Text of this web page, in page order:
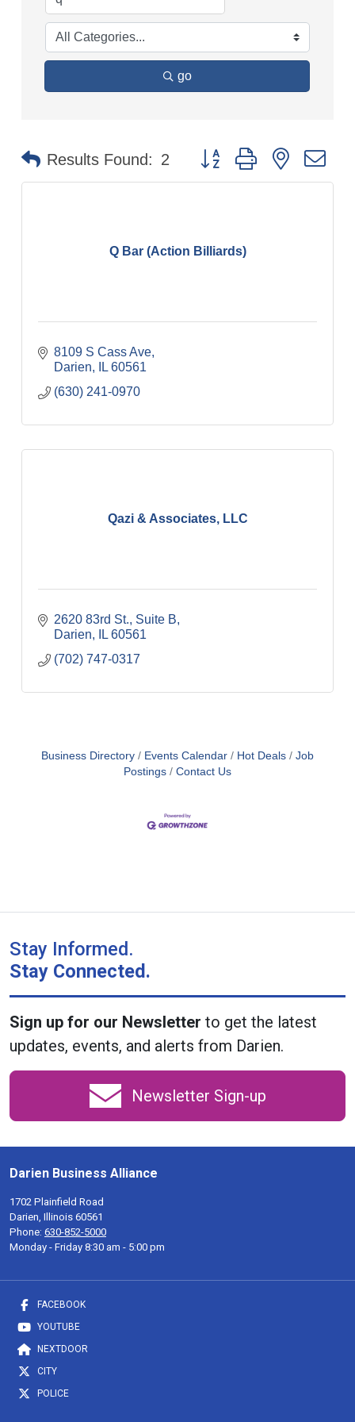
go
Results Found: 2 Button group with nested
Q Bar (Action Billiards)
8109 S Cass Ave
Darien
IL 60561
(630) 241-0970
Qazi & Associates, LLC
2620 83rd St., Suite B
Darien
IL 60561
(702) 747-0317
Business Directory Events Calendar Hot Deals
Job
Postings
Contact Us
Stay Informed.
Stay Connected.
Sign up for our Newsletter to get the latest
updates, events, and alerts from Darien.
Newsletter Sign-up
Darien Business Alliance
1702 Plainfield Road
Darien, Illinois 60561
Phone: 630-852-5000
Monday - Friday 8:30 am - 5:00 pm
FACEBOOK
YOUTUBE
NEXTDOOR
CITY
POLICE